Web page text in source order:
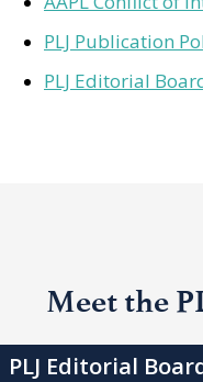
PLJ Publication
PLJ Editorial
Meet the
PLJ Editorial